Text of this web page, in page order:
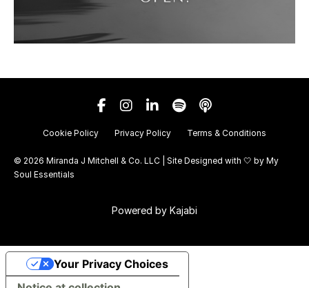
Cookie Policy Privacy Policy Terms & Conditions
© 2026 Miranda J Mitchell & Co. LLC | Site Designed with 🤍 by My
Soul Essentials
Powered by Kajabi
Your Privacy Choices